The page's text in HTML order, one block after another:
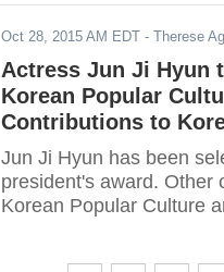
Oct 28, 2015 AM EDT - Therese
Actress Jun Ji Hyun
Korean Popular
Contributions to
Jun Ji Hyun has been
president's award. Other
Korean Popular Culture